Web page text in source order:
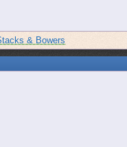
& Bowers